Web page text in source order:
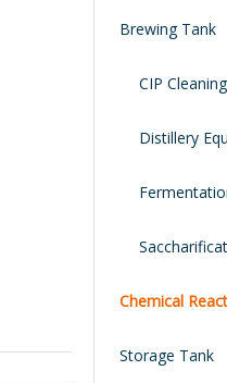
Brewing Tank
CIP
Distillery
Chemical
Storage Tank